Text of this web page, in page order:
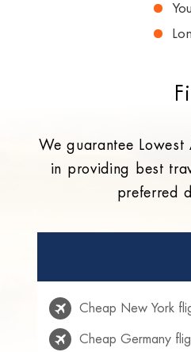
We guarantee
in providing best
preferred
Cheap New York
Cheap Germany